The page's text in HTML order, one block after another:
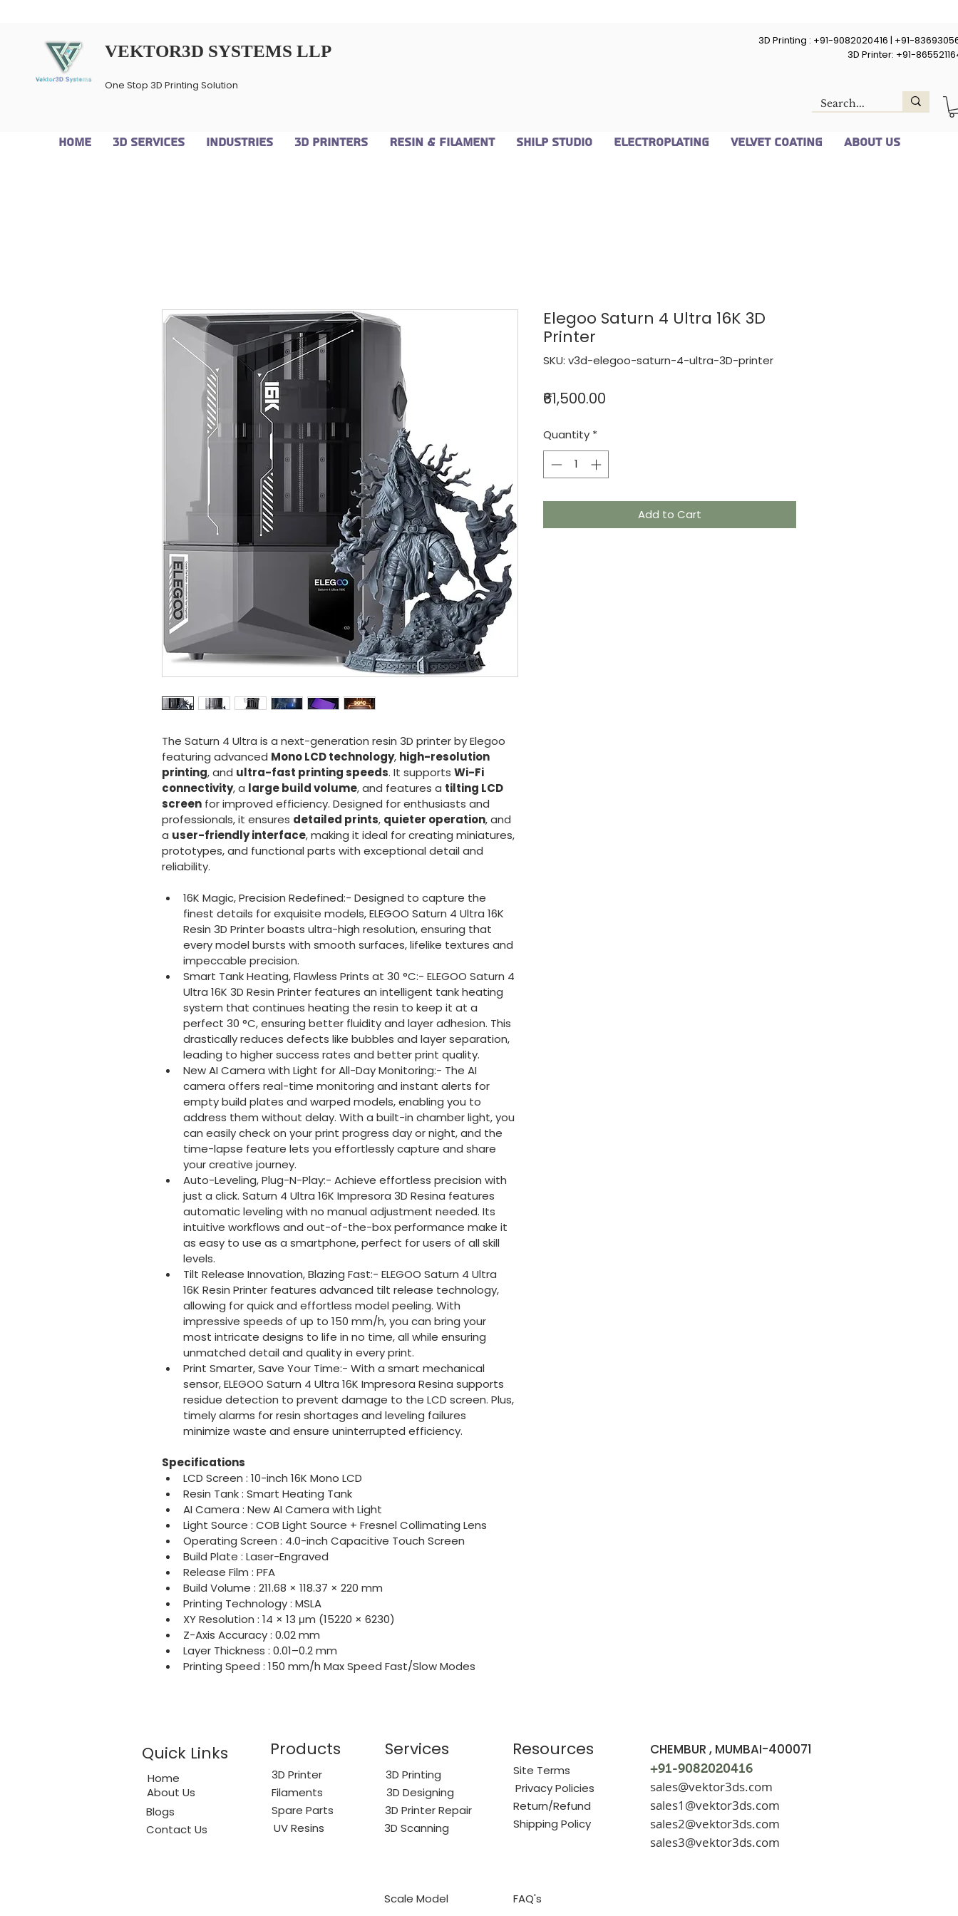
VEKTOR3D SYSTEMS LLP
One Stop 3D Printing Solution
3D Printing : +91-9082020416 | +91-
3D Printer: +91-
Home 3D Services Industries 3D Printers Resin & Filament Shilp Studio Electroplating Velvet Coating About Us
The Saturn 4 Ultra is a next-generation resin 3D printer by Elegoo
featuring advanced Mono LCD technology, high-resolution
printing, and ultra-fast printing speeds. It supports Wi-Fi
connectivity, a large build volume, and features a tilting LCD
screen for improved efficiency. Designed for enthusiasts and
professionals, it ensures detailed prints, quieter operation, and
a user-friendly interface, making it ideal for creating miniatures,
prototypes, and functional parts with exceptional detail and
reliability.
16K Magic, Precision Redefined:- Designed to capture the
finest details for exquisite models, ELEGOO Saturn 4 Ultra 16K
Resin 3D Printer boasts ultra-high resolution, ensuring that
every model bursts with smooth surfaces, lifelike textures and
impeccable precision.
Smart Tank Heating, Flawless Prints at 30 °C:- ELEGOO Saturn 4
Ultra 16K 3D Resin Printer features an intelligent tank heating
system that continues heating the resin to keep it at a
perfect 30 °C, ensuring better fluidity and layer adhesion. This
drastically reduces defects like bubbles and layer separation,
leading to higher success rates and better print quality.
New AI Camera with Light for All-Day Monitoring:- The AI
camera offers real-time monitoring and instant alerts for
empty build plates and warped models, enabling you to
address them without delay. With a built-in chamber light, you
can easily check on your print progress day or night, and the
time-lapse feature lets you effortlessly capture and share
your creative journey.
Auto-Leveling, Plug-N-Play:- Achieve effortless precision with
just a click. Saturn 4 Ultra 16K Impresora 3D Resina features
automatic leveling with no manual adjustment needed. Its
intuitive workflows and out-of-the-box performance make it
as easy to use as a smartphone, perfect for users of all skill
levels.
Tilt Release Innovation, Blazing Fast:- ELEGOO Saturn 4 Ultra
16K Resin Printer features advanced tilt release technology,
allowing for quick and effortless model peeling. With
impressive speeds of up to 150 mm/h, you can bring your
most intricate designs to life in no time, all while ensuring
unmatched detail and quality in every print.
Print Smarter, Save Your Time:- With a smart mechanical
sensor, ELEGOO Saturn 4 Ultra 16K Impresora Resina supports
residue detection to prevent damage to the LCD screen. Plus,
timely alarms for resin shortages and leveling failures
minimize waste and ensure uninterrupted efficiency.
Specifications
LCD Screen : 10-inch 16K Mono LCD
Resin Tank : Smart Heating Tank
AI Camera : New AI Camera with Light
Light Source : COB Light Source + Fresnel Collimating Lens
Operating Screen : 4.0-inch Capacitive Touch Screen
Build Plate : Laser-Engraved
Release Film : PFA
Build Volume : 211.68 × 118.37 × 220 mm
Printing Technology : MSLA
XY Resolution : 14 × 13 μm (15220 × 6230)
Z-Axis Accuracy : 0.02 mm
Layer Thickness : 0.01–0.2 mm
Printing Speed : 150 mm/h Max Speed Fast/Slow Modes
Elegoo Saturn 4 Ultra 16K 3D
Printer
SKU: v3d-elegoo-saturn-4-ultra-3D-printer
₹61,500.00
Quantity *
Add to Cart
Quick Links
Home
About Us
Blogs
Contact Us
Products
3D Printer
Filaments
Spare Parts
UV Resins
Services
3D Printing
3D Designing
3D Printer Repair
3D Scanning
Resources
Site Terms
Privacy Policies
Return/Refund
Shipping Policy
Scale Model FAQ's
CHEMBUR , MUMBAI-400071
+91-9082020416
sales@vektor3ds.com
sales1@vektor3ds.com
sales2@vektor3ds.com
sales3@vektor3ds.com